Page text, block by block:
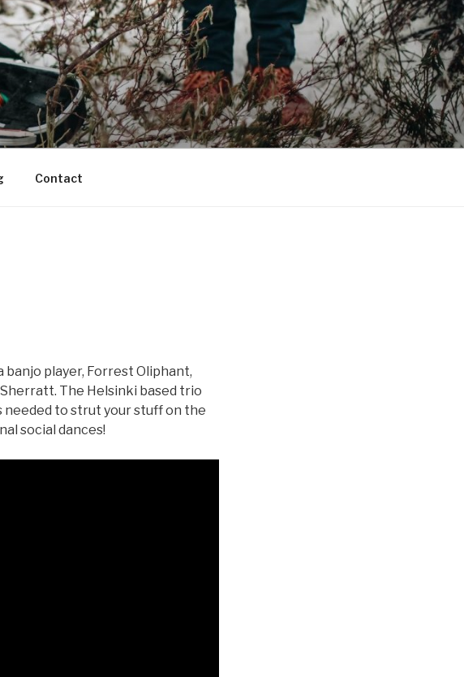
Contact
player, Forrest Oliphant,
The Helsinki based trio
needed to strut your stuff on the
social dances!